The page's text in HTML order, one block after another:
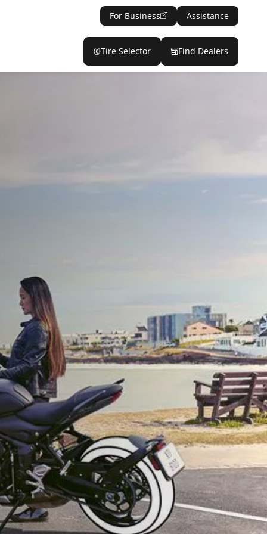
For Business Assistance
Tire Selector Find Dealers